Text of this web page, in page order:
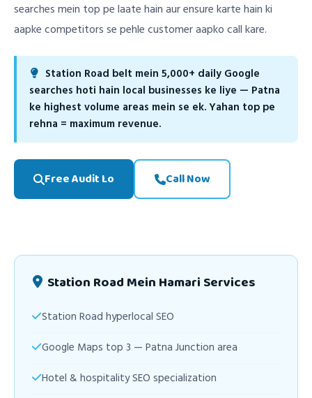
searches mein top pe laate hain aur ensure karte hain ki
aapke competitors se pehle customer aapko call kare.
Station Road belt mein 5,000+ daily Google
searches hoti hain local businesses ke liye — Patna
ke highest volume areas mein se ek. Yahan top pe
rehna = maximum revenue.
Free Audit Lo Call Now
Station Road Mein Hamari Services
Station Road hyperlocal SEO
Google Maps top 3 — Patna Junction area
Hotel & hospitality SEO specialization